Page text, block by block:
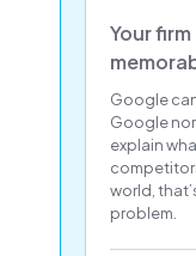
Your
Google
Google
explain
world,
problem.